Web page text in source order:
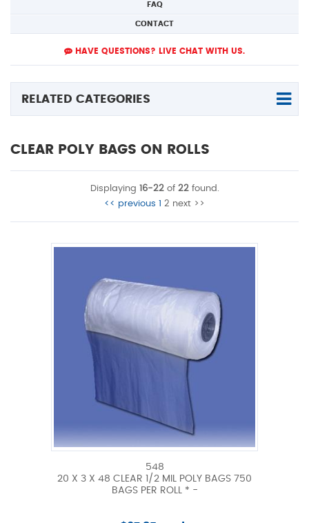
FAQ
CONTACT
HAVE QUESTIONS? LIVE CHAT WITH US.
RELATED CATEGORIES
CLEAR POLY BAGS ON ROLLS
Displaying 16-22of 22found.
<< previous 1 2 next >>
548
20 X 3 X 48 CLEAR 1/2 MIL POLY BAGS 750
BAGS PER ROLL * -